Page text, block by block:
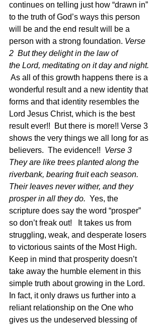
continues on telling just how “drawn in”
to the truth of God’s ways this person
will be and the end result will be a
person with a strong foundation. Verse
2  But they delight in the law of
the Lord, meditating on it day and night.
As all of this growth happens there is a
wonderful result and a new identity that
forms and that identity resembles the
Lord Jesus Christ, which is the best
result ever!!  But there is more!! Verse 3
shows the very things we all long for as
believers.  The evidence!! Verse 3
They are like trees planted along the
riverbank, bearing fruit each season.
Their leaves never wither, and they
prosper in all they do.
  Yes, the
scripture does say the word “prosper”
so don’t freak out!   It takes us from
struggling, weak, and desperate losers
to victorious saints of the Most High.
Keep in mind that prosperity doesn’t
take away the humble element in this
simple truth about growing in the Lord.
In fact, it only draws us further into a
reliant relationship on the One who
gives us the undeserved blessing of